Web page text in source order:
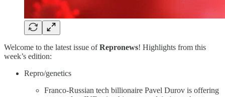
Welcome to the latest issue ofRepronews! Highlights from this
week’s edition:
Repro/genetics
Franco-Russian tech billionaire Pavel Durov is offering